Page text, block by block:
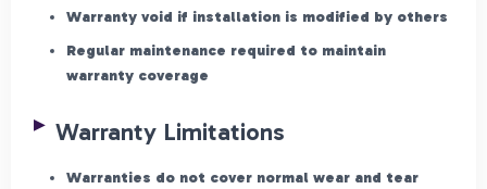
Warranty void if installation is modified by others
Regular maintenance required to maintain
warranty coverage
Warranty Limitations
Warranties do not cover normal wear and tear